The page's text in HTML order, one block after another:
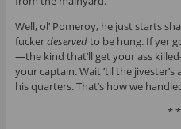
Well, ol’ Pomeroy, he just starts
fuckerdeservedto be hung. If yer
—the kind that’ll get your ass
your captain. Wait ’til the
his quarters. That’s how we
*